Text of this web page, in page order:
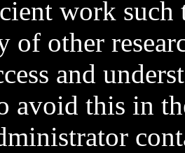
work such
of other
and
avoid this in